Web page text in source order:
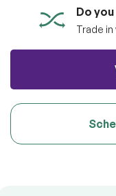
Do
Trade